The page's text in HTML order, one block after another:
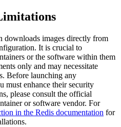
downloads images directly from
It is crucial to
or the software within them
only and may necessitate
Before launching any
must enhance their security
please consult the official
or software vendor. For
in the Redis documentation for